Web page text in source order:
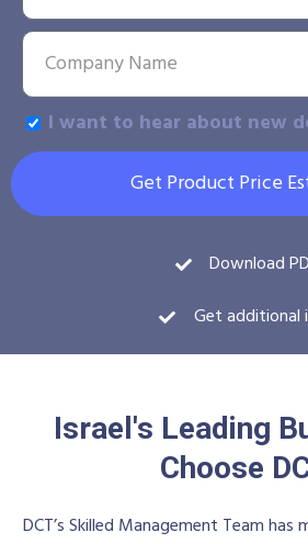
I want to hear about new
Get Product Price
Download
Get additional
Israel's Leading
Choose
DCT’s Skilled Management Team